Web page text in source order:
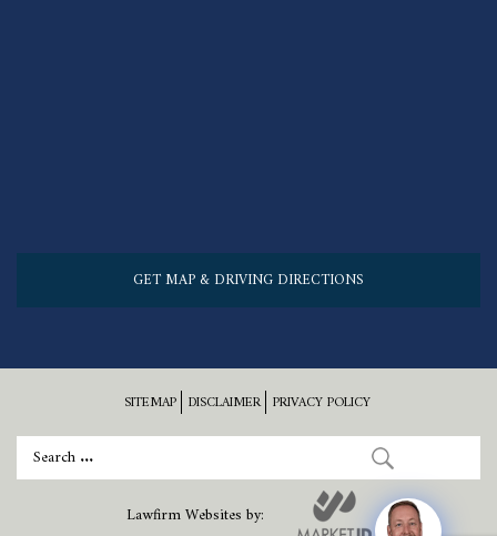
GET MAP & DRIVING DIRECTIONS
SITEMAP DISCLAIMER PRIVACY POLICY
Lawfirm Websites by: